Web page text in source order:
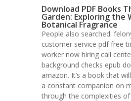
Download PDF Books
Garden: Exploring the
Botanical Fragrance
People also searched:
customer service pdf free
worker now hiring call
background checks epub
amazon. It’s a book that
a constant companion on
through the complexities of